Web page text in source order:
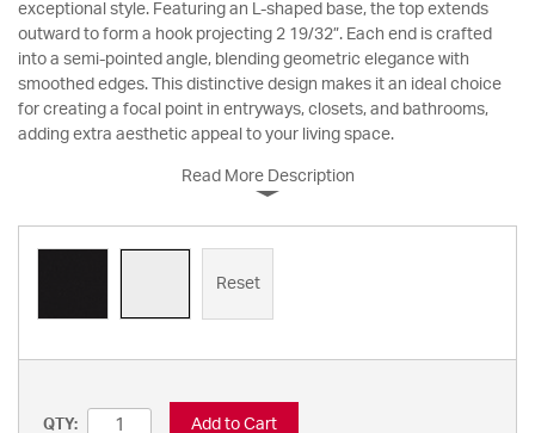
exceptional style. Featuring an L-shaped base, the top extends
outward to form a hook projecting 2 19/32”. Each end is crafted
into a semi-pointed angle, blending geometric elegance with
smoothed edges. This distinctive design makes it an ideal choice
for creating a focal point in entryways, closets, and bathrooms,
adding extra aesthetic appeal to your living space.
Read More Description
Reset
QTY: Add to Cart